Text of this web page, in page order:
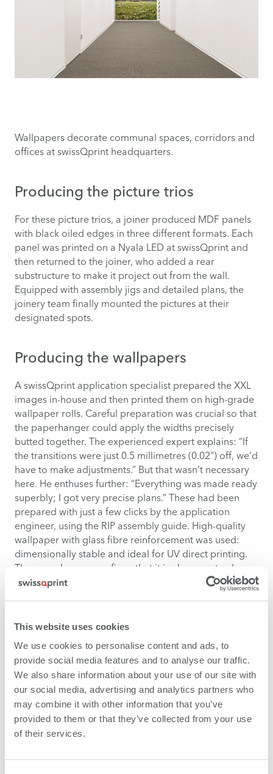
This website uses cookies
We use cookies to personalise content and ads, to
provide social media features and to analyse our traffic.
We also share information about your use of our site with
our social media, advertising and analytics partners who
may combine it with other information that you’ve
provided to them or that they’ve collected from your use
of their services.
Wallpapers decorate communal spaces, corridors and
offices at swissQprint headquarters.
Producing the picture trios
For these picture trios, a joiner produced MDF panels
with black oiled edges in three different formats. Each
panel was printed on a Nyala LED at swissQprint and
then returned to the joiner, who added a rear
substructure to make it project out from the wall.
Equipped with assembly jigs and detailed plans, the
joinery team finally mounted the pictures at their
designated spots.
Producing the wallpapers
A swissQprint application specialist prepared the XXL
images in-house and then printed them on high-grade
wallpaper rolls. Careful preparation was crucial so that
the paperhanger could apply the widths precisely
butted together. The experienced expert explains: “If
the transitions were just 0.5 millimetres (0.02") off, we’d
have to make adjustments.” But that wasn’t necessary
here. He enthuses further: “Everything was made ready
superbly; I got very precise plans.” These had been
prepared with just a few clicks by the application
engineer, using the RIP assembly guide. High-quality
wallpaper with glass fibre reinforcement was used:
dimensionally stable and ideal for UV direct printing.
The paperhanger confirms that it is also easy to clean,
leaving no residue. But what impressed him most was
the uniformity of the edge to edge printing – and this
wallpapering for museums, has doubtless seen plenty